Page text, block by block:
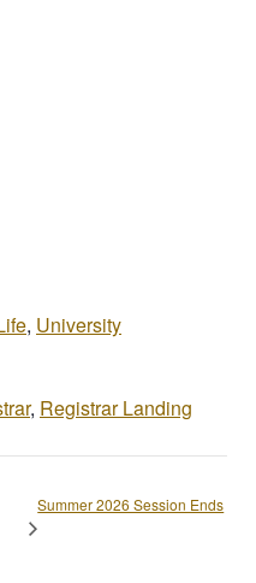
, University
, Registrar Landing
Summer 2026 Session Ends